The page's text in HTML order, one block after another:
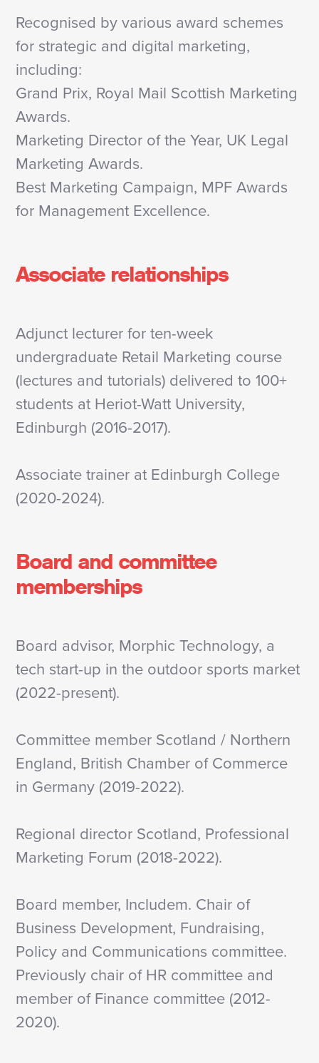
Recognised by various award schemes
for strategic and digital marketing,
including:
Grand Prix, Royal Mail Scottish Marketing
Awards.
Marketing Director of the Year, UK Legal
Marketing Awards.
Best Marketing Campaign, MPF Awards
for Management Excellence.
Associate relationships
Adjunct lecturer for ten-week
undergraduate Retail Marketing course
(lectures and tutorials) delivered to 100+
students at Heriot-Watt University,
Edinburgh (2016-2017).
Associate trainer at Edinburgh College
(2020-2024).
Board and committee
memberships
Board advisor, Morphic Technology, a
tech start-up in the outdoor sports market
(2022-present).
Committee member Scotland / Northern
England, British Chamber of Commerce
in Germany (2019-2022).
Regional director Scotland, Professional
Marketing Forum (2018-2022).
Board member, Includem. Chair of
Business Development, Fundraising,
Policy and Communications committee.
Previously chair of HR committee and
member of Finance committee (2012-
2020).